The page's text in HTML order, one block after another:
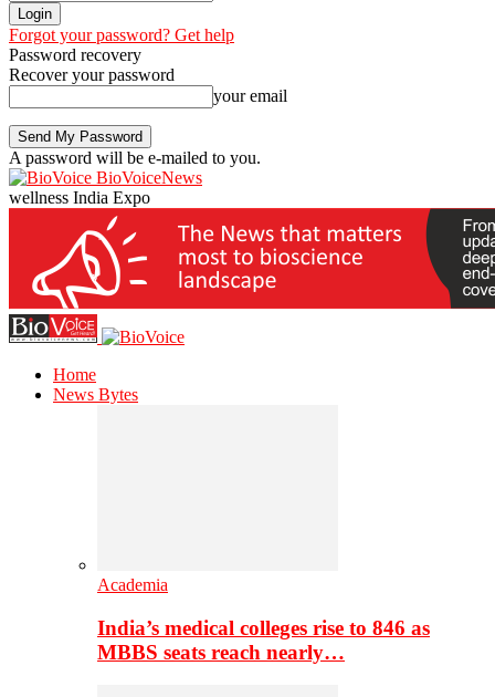
Forgot your password? Get help
Password recovery
Recover your password
your email
A password will be e-mailed to you.
BioVoiceNews
wellness India Expo
Home
News Bytes
Academia
India’s medical colleges rise to 846 as
MBBS seats reach nearly…